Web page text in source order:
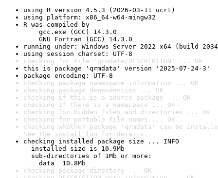
using R version 4.5.3 (2026-03-11 ucrt)
using platform: x86_64-w64-mingw32
R was compiled by
gcc.exe (GCC) 14.3.0
GNU Fortran (GCC) 14.3.0
running under: Windows Server 2022 x64 (build
using session charset: UTF-8
checking for file 'qrmdata/DESCRIPTION' ... OK
this is package 'qrmdata' version '2025-07-24-3'
package encoding: UTF-8
checking package namespace information ... OK
checking package dependencies ... OK
checking if this is a source package ... OK
checking if there is a namespace ... OK
checking for hidden files and directories ... OK
checking for portable file names ... OK
checking whether package 'qrmdata' can be
See the install log for details.
checking installed package size ... INFO
installed size is 10.9Mb
sub-directories of 1Mb or more:
data  10.8Mb
checking package directory ... OK